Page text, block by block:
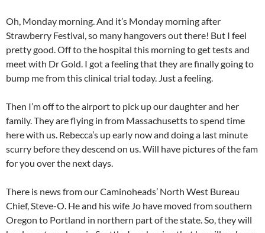
Oh, Monday morning. And it’s Monday morning after
Strawberry Festival, so many hangovers out there! But I feel
pretty good. Off to the hospital this morning to get tests and
meet with Dr Gold. I got a feeling that they are finally going to
bump me from this clinical trial today. Just a feeling.
Then I’m off to the airport to pick up our daughter and her
family. They are flying in from Massachusetts to spend time
here with us. Rebecca’s up early now and doing a last minute
scurry before they descend on us. Will have pictures of the fam
for you over the next days.
There is news from our Caminoheads’ North West Bureau
Chief, Steve-O. He and his wife Jo have moved from southern
Oregon to Portland in northern part of the state. So, they will